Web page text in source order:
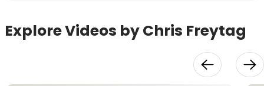
Explore Videos by Chris Freytag